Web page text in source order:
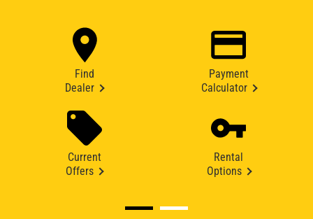
Find
Dealer
Payment
Calculator
Current
Offers
Rental
Options